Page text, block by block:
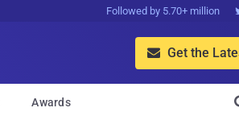
Followed by 5.70+ million
 Get the
Awards